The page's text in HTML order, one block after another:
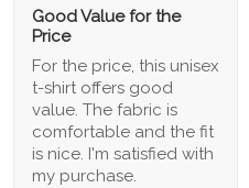
Good Value for the
Price
For the price, this unisex
t-shirt offers good
value. The fabric is
comfortable and the fit
is nice. I'm satisfied with
my purchase.